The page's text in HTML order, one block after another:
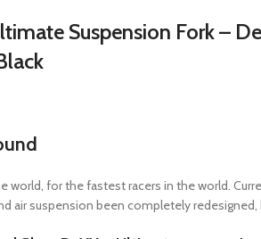
Suspension Fork –
world, for the fastest racers in the world.
air suspension been completely